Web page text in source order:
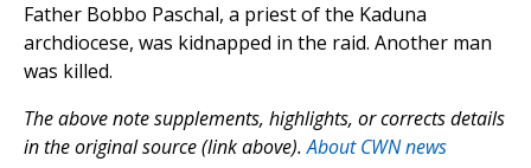
Father Bobbo Paschal, a priest of the Kaduna
archdiocese, was kidnapped in the raid. Another man
was killed.
The above note supplements, highlights, or corrects details
in the original source (link above).About CWN news